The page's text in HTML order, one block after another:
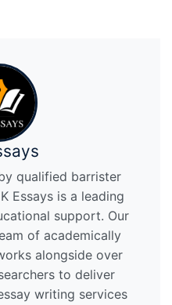
qualified barrister
Essays is a leading
support. Our
of academically
alongside over
to deliver
writing services